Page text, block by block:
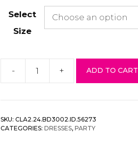
Select
Size
-
Knit
Neck
+ ADD TO CART
SKU: CLA2.24.BD3002.ID.56273
CATEGORIES: DRESSES, PARTY